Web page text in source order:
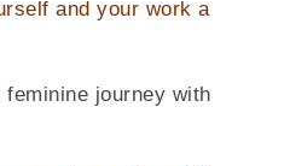
and your work a
journey with